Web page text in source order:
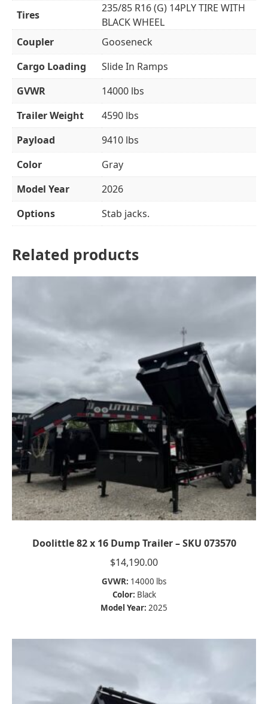
Tires
235/85 R16 (G) 14PLY TIRE WITH
BLACK WHEEL
Coupler
Gooseneck
Cargo Loading
Slide In Ramps
GVWR
14000 lbs
Trailer Weight
4590 lbs
Payload
9410 lbs
Color
Gray
Model Year
2026
Options
Stab jacks.
Related products
Doolittle 82 x 16 Dump Trailer – SKU 073570
$14,190.00
GVWR: 14000 lbs
Color: Black
Model Year: 2025